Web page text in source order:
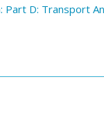
D: Transport